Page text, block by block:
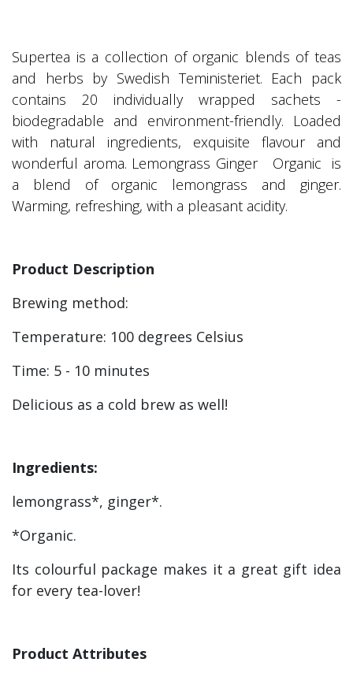
Supertea is a collection of organic blends of teas
and herbs by Swedish Teministeriet. Each pack
contains 20 individually wrapped sachets -
biodegradable and environment-friendly. Loaded
with natural ingredients, exquisite flavour and
wonderful aroma. Lemongrass Ginger Organic is
a blend of organic lemongrass and ginger.
Warming, refreshing, with a pleasant acidity.
Product Description
Brewing method:
Temperature: 100 degrees Celsius
Time: 5 - 10 minutes
Delicious as a cold brew as well!
Ingredients:
lemongrass*, ginger*.
*Organic.
Its colourful package makes it a great gift idea
for every tea-lover!
Product Attributes